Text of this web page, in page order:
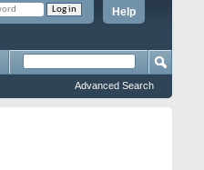
Help
Advanced Search